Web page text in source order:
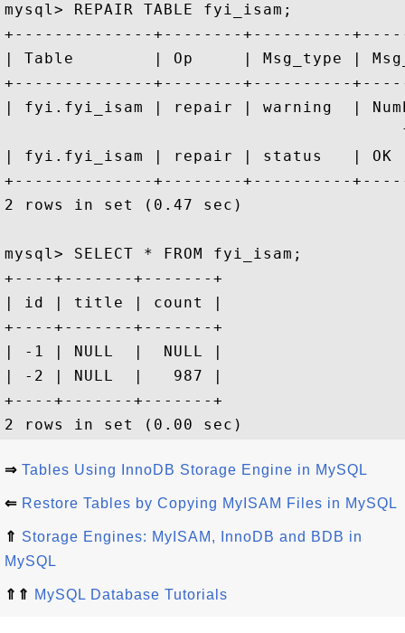
mysql> REPAIR TABLE fyi_isam;
+--------------+--------+----------
| Table        | Op     |
+--------------+--------+----------
| fyi.fyi_isam | repair | warning  |
| fyi.fyi_isam | repair |
+--------------+--------+----------
2 rows in set (0.47 sec)
mysql> SELECT * FROM fyi_isam;
+----+-------+-------+
| id | title | count |
+----+-------+-------+
| -1 | NULL  |  NULL |
| -2 | NULL  |   987 |
+----+-------+-------+
⇒ Tables Using InnoDB Storage Engine in MySQL
⇐ Restore Tables by Copying MyISAM Files in MySQL
⇑ Storage Engines: MyISAM, InnoDB and BDB in
MySQL
⇑⇑ MySQL Database Tutorials